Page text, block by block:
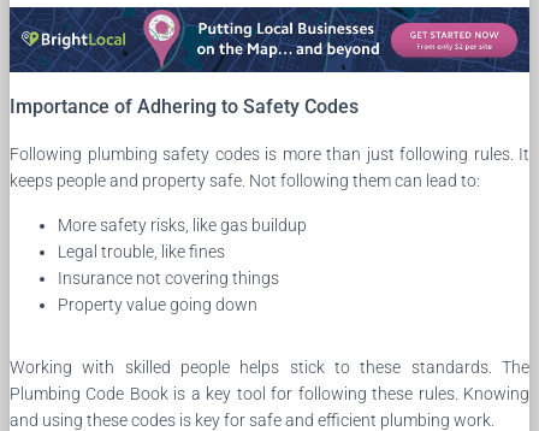
Importance of Adhering to Safety Codes
Following plumbing safety codes is more than just following rules. It
keeps people and property safe. Not following them can lead to:
More safety risks, like gas buildup
Legal trouble, like fines
Insurance not covering things
Property value going down
Working with skilled people helps stick to these standards. The
Plumbing Code Book is a key tool for following these rules. Knowing
and using these codes is key for safe and efficient plumbing work.